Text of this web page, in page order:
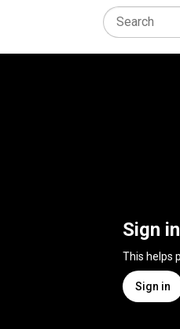
Sign
This helps
Sign in